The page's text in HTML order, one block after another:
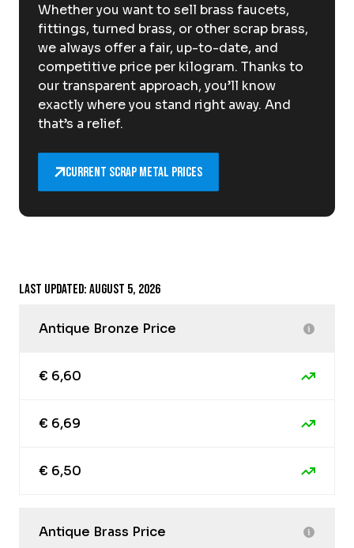
Whether you want to sell brass faucets,
fittings, turned brass, or other scrap brass,
we always offer a fair, up-to-date, and
competitive price per kilogram. Thanks to
our transparent approach, you’ll know
exactly where you stand right away. And
that’s a relief.
Current scrap metal prices
Last updated: August 5, 2026
Antique Bronze Price
€ 6,60
€ 6,69
€ 6,50
Antique Brass Price